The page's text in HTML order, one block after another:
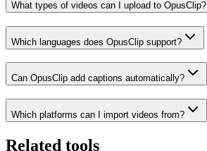
What types of videos can I upload to OpusClip?
Which languages does OpusClip support?
Can OpusClip add captions automatically?
Which platforms can I import videos from?
Related tools